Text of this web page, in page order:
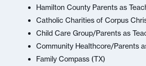
Hamilton County Parents as
Catholic Charities of Corpus
Child Care Group/Parents as
Community Healthcore/Parents
Family Compass (TX)